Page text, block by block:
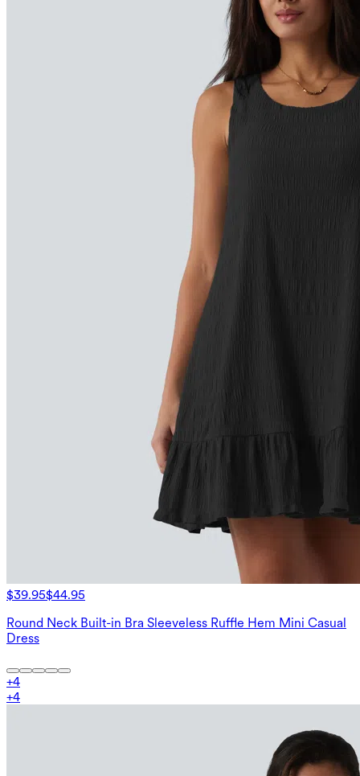
$39.95$44.95
Round Neck Built-in Bra Sleeveless Ruffle Hem Mini Casual
Dress
+4
+4